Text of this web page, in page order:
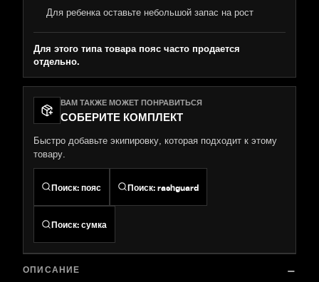
Для ребенка оставьте небольшой запас на рост
Для этого типа товара пояс часто продается
отдельно.
ВАМ ТАКЖЕ МОЖЕТ ПОНРАВИТЬСЯ
СОБЕРИТЕ КОМПЛЕКТ
Быстро добавьте экипировку, которая подходит к этому
товару.
Поиск:пояс Поиск:rashguard
Поиск:сумка
ОПИСАНИЕ